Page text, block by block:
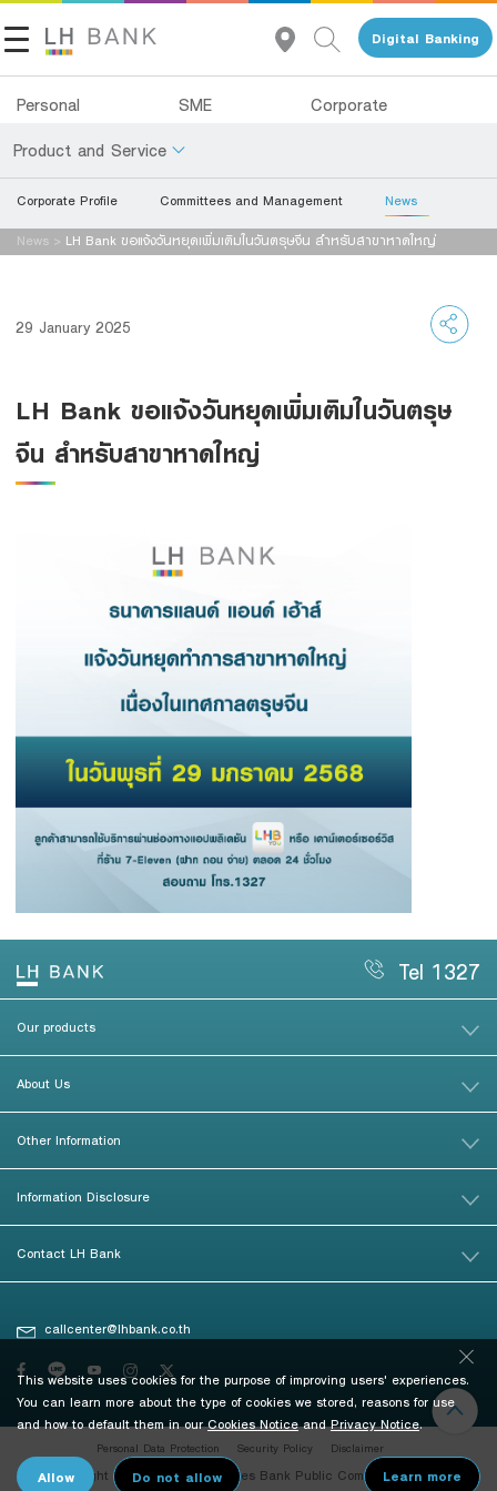
Digital Banking
Personal SME Corporate
Product and Service
About Us
Contact Us
Tel 1327
Deposits
Services
Digital Banking
Foreigners
Corporate Profile Committees and Management News
News > LH Bank ขอแจ้งวันหยุดเพิ่มเติมในวันตรุษจีน สำหรับสาขาหาดใหญ่
29 January 2025
LH Bank ขอแจ้งวันหยุดเพิ่มเติมในวันตรุษ
จีน สำหรับสาขาหาดใหญ่
Tel 1327
Our products
About Us
Other Information
Information Disclosure
Contact LH Bank
callcenter@lhbank.co.th
© Copyright 2026 Land and Houses Bank Public Company Limited. All
Personal Data Protection Security Policy Disclaimer
This website uses cookies for the purpose of improving users' experiences.
You can learn more about the type of cookies we stored, reasons for use
and how to default them in ourCookies NoticeandPrivacy Notice.